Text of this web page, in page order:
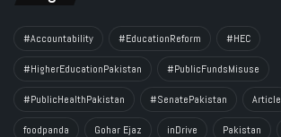
#Accountability #EducationReform #HEC
#HigherEducationPakistan #PublicFundsMisuse
#PublicHealthPakistan #SenatePakistan Article
foodpanda Gohar Ejaz inDrive Pakistan